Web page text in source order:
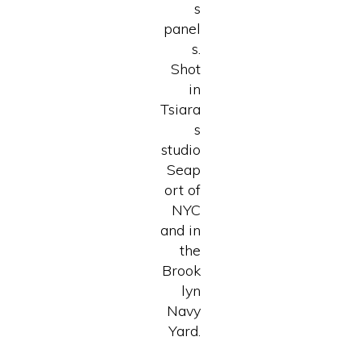
s
panel
s.
Shot
in
Tsiara
s
studio
Seap
ort of
NYC
and in
the
Brook
lyn
Navy
Yard.